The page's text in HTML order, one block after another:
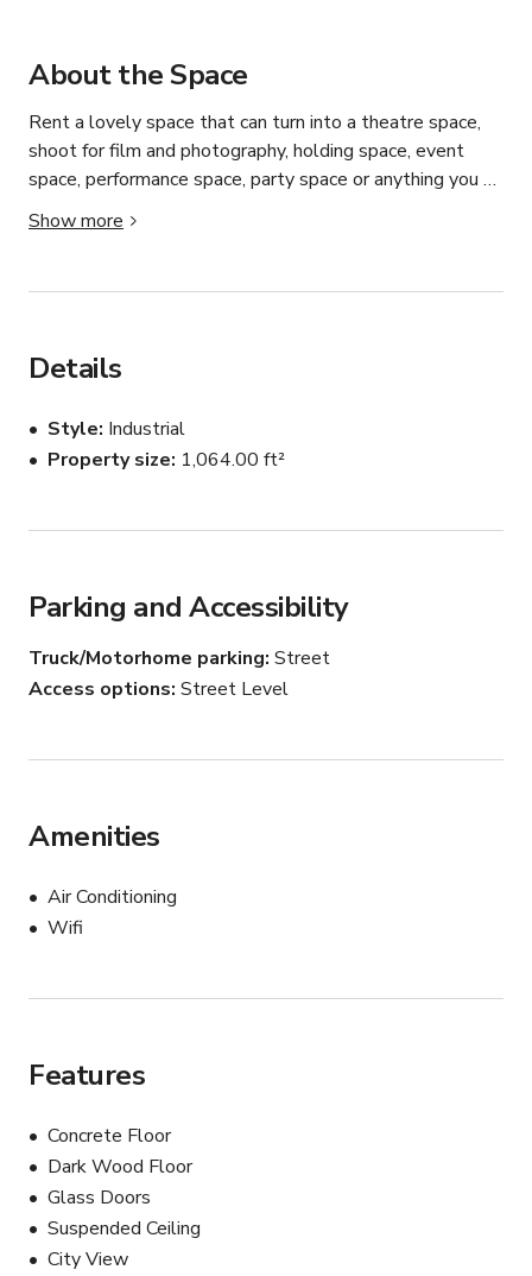
About the Space
Rent a lovely space that can turn into a theatre space,
shoot for film and photography, holding space, event
space, performance space, party space or anything you
want.
performance rehearsals, corporate events, private
The space features double doors that open into a
mobile walls can be positioned anywhere within the
room to create separate areas, making the space highly
Show more
Details
Style Industrial
Property size 1,064.00 ft²
Parking and Accessibility
Truck/Motorhome parking Street
Access options Street Level
Amenities
Air Conditioning
Wifi
Features
Concrete Floor
Dark Wood Floor
Glass Doors
Suspended Ceiling
City View